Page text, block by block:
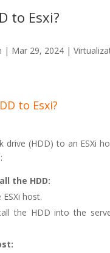
to Esxi?
| Mar 29, 2024 |
to Esxi?
drive (HDD) to an ESXi
the HDD:
host.
the HDD into the